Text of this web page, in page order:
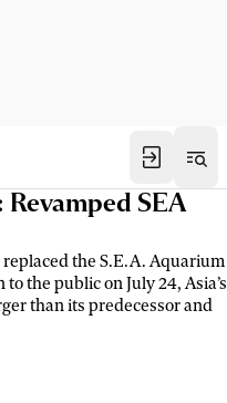
SEA
the S.E.A. Aquarium
the public on July 24, Asia’s
than its predecessor and